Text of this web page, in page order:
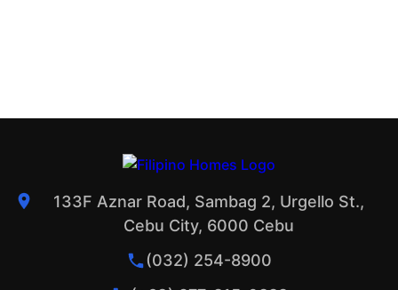
133F Aznar Road, Sambag 2, Urgello St.,
Cebu City, 6000 Cebu
(032) 254-8900